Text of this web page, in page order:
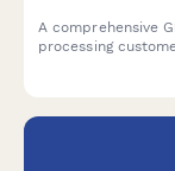
A comprehensive
processing